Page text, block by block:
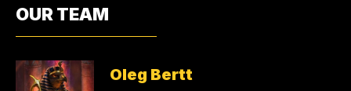
OUR TEAM
Oleg Bertt